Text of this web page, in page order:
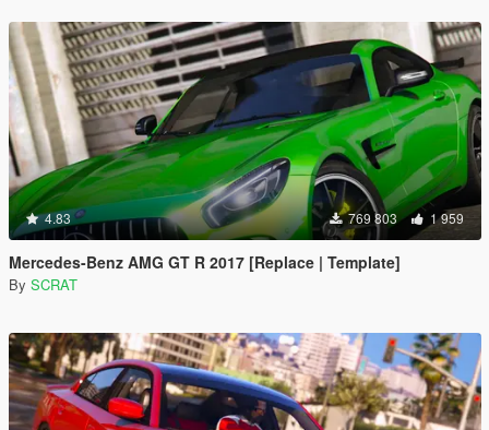
4.83 769 803 1 959
Mercedes-Benz AMG GT R 2017 [Replace | Template]
By SCRAT